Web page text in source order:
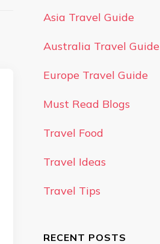
Asia Travel Guide
Australia Travel Guide
Europe Travel Guide
Must Read Blogs
Travel Food
Travel Ideas
Travel Tips
RECENT POSTS